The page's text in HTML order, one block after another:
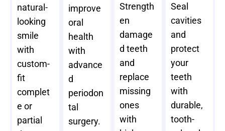
natural-
looking
smile
with
custom-
fit
complet
e or
partial
improve
oral
health
with
advance
d
periodon
tal
surgery.
Strength
en
damage
d teeth
and
replace
missing
ones
with
Seal
cavities
and
protect
your
teeth
with
durable,
tooth-